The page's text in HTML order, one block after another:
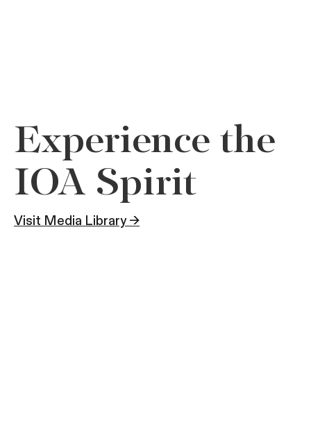
Experience the
IOA Spirit
Visit Media Library →